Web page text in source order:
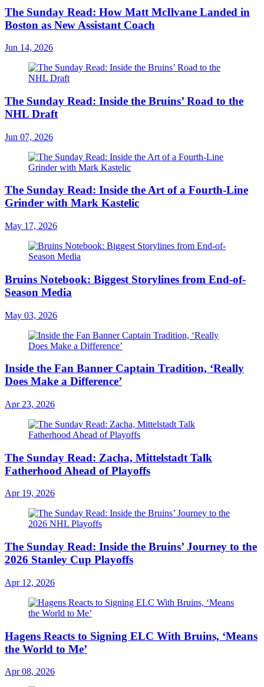
The Sunday Read: How Matt McIlvane Landed in
Boston as New Assistant Coach
Jun 14, 2026
The Sunday Read: Inside the Bruins’ Road to the
NHL Draft
Jun 07, 2026
The Sunday Read: Inside the Art of a Fourth-Line
Grinder with Mark Kastelic
May 17, 2026
Bruins Notebook: Biggest Storylines from End-of-
Season Media
May 03, 2026
Inside the Fan Banner Captain Tradition, ‘Really
Does Make a Difference’
Apr 23, 2026
The Sunday Read: Zacha, Mittelstadt Talk
Fatherhood Ahead of Playoffs
Apr 19, 2026
The Sunday Read: Inside the Bruins’ Journey to the
2026 Stanley Cup Playoffs
Apr 12, 2026
Hagens Reacts to Signing ELC With Bruins, ‘Means
the World to Me’
Apr 08, 2026